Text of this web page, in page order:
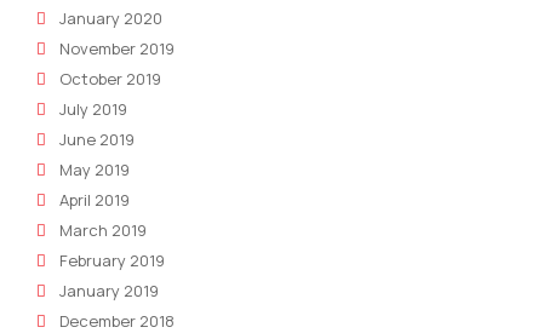
January 2020
November 2019
October 2019
July 2019
June 2019
May 2019
April 2019
March 2019
February 2019
January 2019
December 2018